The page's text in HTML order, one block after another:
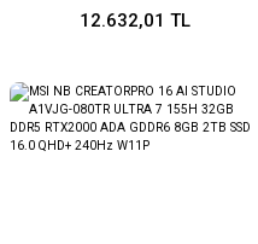
12.632,01 TL